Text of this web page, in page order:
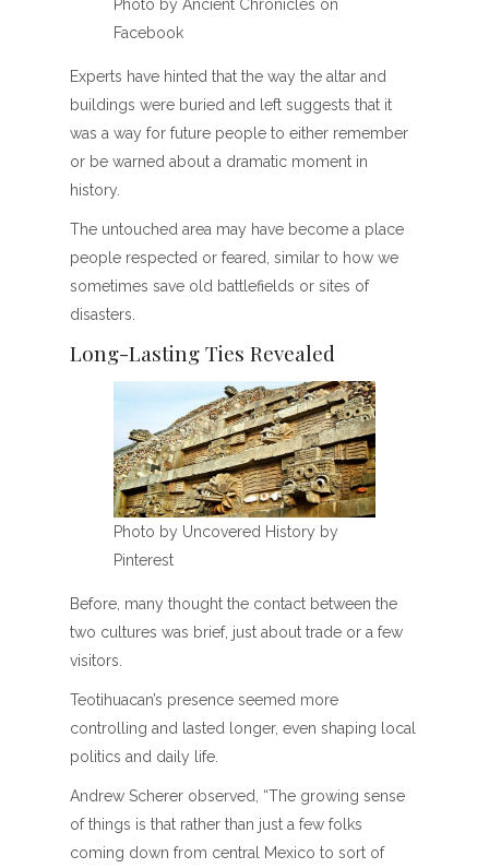
Photo by Ancient Chronicles on
Facebook
Experts have hinted that the way the altar and
buildings were buried and left suggests that it
was a way for future people to either remember
or be warned about a dramatic moment in
history.
The untouched area may have become a place
people respected or feared, similar to how we
sometimes save old battlefields or sites of
disasters.
Long-Lasting Ties Revealed
Photo by Uncovered History by
Pinterest
Before, many thought the contact between the
two cultures was brief, just about trade or a few
visitors.
Teotihuacan’s presence seemed more
controlling and lasted longer, even shaping local
politics and daily life.
Andrew Scherer observed, “The growing sense
of things is that rather than just a few folks
coming down from central Mexico to sort of